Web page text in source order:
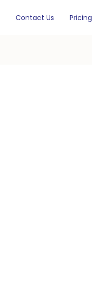
Contact Us Pricing